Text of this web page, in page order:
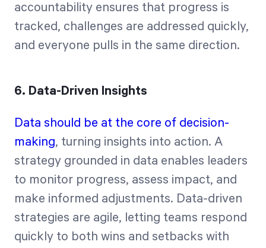
accountability ensures that progress is
tracked, challenges are addressed quickly,
and everyone pulls in the same direction.
6. Data-Driven Insights
Data should be at the core of decision-
making, turning insights into action. A
strategy grounded in data enables leaders
to monitor progress, assess impact, and
make informed adjustments. Data-driven
strategies are agile, letting teams respond
quickly to both wins and setbacks with